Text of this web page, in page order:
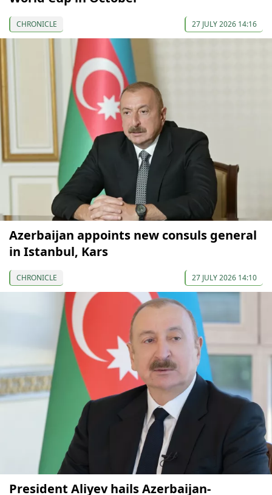
CHRONICLE 27 JULY 2026 14:16
Azerbaijan appoints new consuls general
in Istanbul, Kars
CHRONICLE 27 JULY 2026 14:10
President Aliyev hails Azerbaijan-